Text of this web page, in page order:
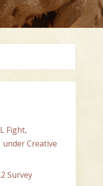
Fight,
under Creative
Survey